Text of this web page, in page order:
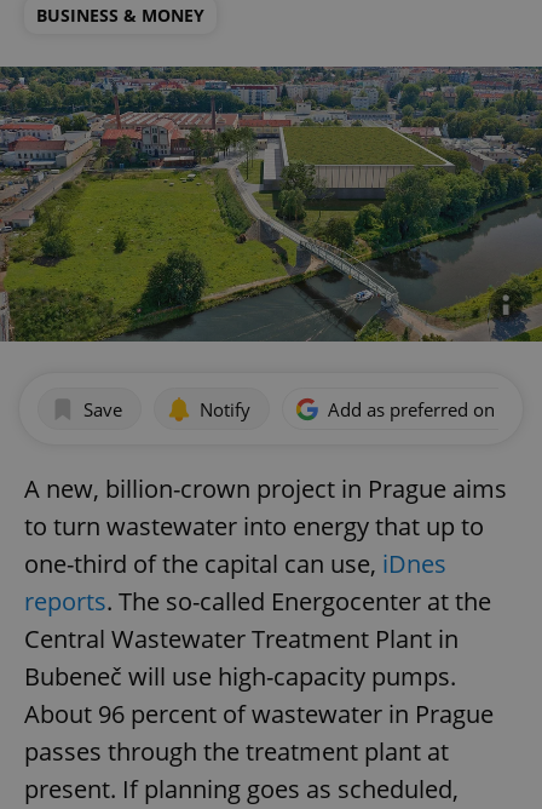
BUSINESS & MONEY
Save Notify Add as preferred on
A new, billion-crown project in Prague aims
to turn wastewater into energy that up to
one-third of the capital can use, iDnes
reports. The so-called Energocenter at the
Central Wastewater Treatment Plant in
Bubeneč will use high-capacity pumps.
About 96 percent of wastewater in Prague
passes through the treatment plant at
present. If planning goes as scheduled,